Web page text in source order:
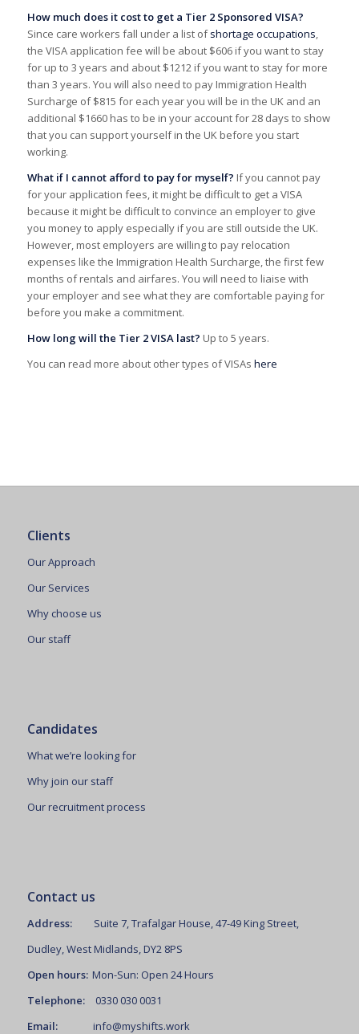
How much does it cost to get a Tier 2 Sponsored VISA?
Since care workers fall under a list ofshortage occupations,
the VISA application fee will be about $606 if you want to stay
for up to 3 years and about $1212 if you want to stay for more
than 3 years. You will also need to pay Immigration Health
Surcharge of $815 for each year you will be in the UK and an
additional $1660 has to be in your account for 28 days to show
that you can support yourself in the UK before you start
working.
What if I cannot afford to pay for myself? If you cannot pay
for your application fees, it might be difficult to get a VISA
because it might be difficult to convince an employer to give
you money to apply especially if you are still outside the UK.
However, most employers are willing to pay relocation
expenses like the Immigration Health Surcharge, the first few
months of rentals and airfares. You will need to liaise with
your employer and see what they are comfortable paying for
before you make a commitment.
How long will the Tier 2 VISA last? Up to 5 years.
You can read more about other types of VISAs here
Clients
Our Approach
Our Services
Why choose us
Our staff
Candidates
What we’re looking for
Why join our staff
Our recruitment process
Contact us
Address:
Suite 7, Trafalgar House, 47-49 King Street,
Dudley, West Midlands, DY2 8PS
Open hours: Mon-Sun: Open 24 Hours
Telephone:
0330 030 0031
Email:
info@myshifts.work